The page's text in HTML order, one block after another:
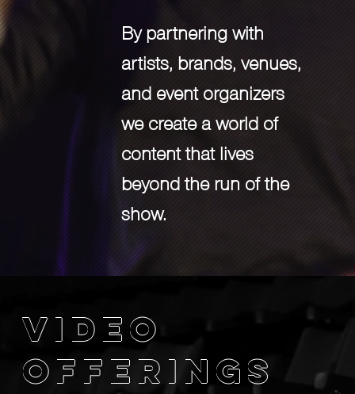
VIDEO
OFFERINGS
By partnering with
artists, brands, venues,
and event organizers
we create a world of
content that lives
beyond the run of the
show.